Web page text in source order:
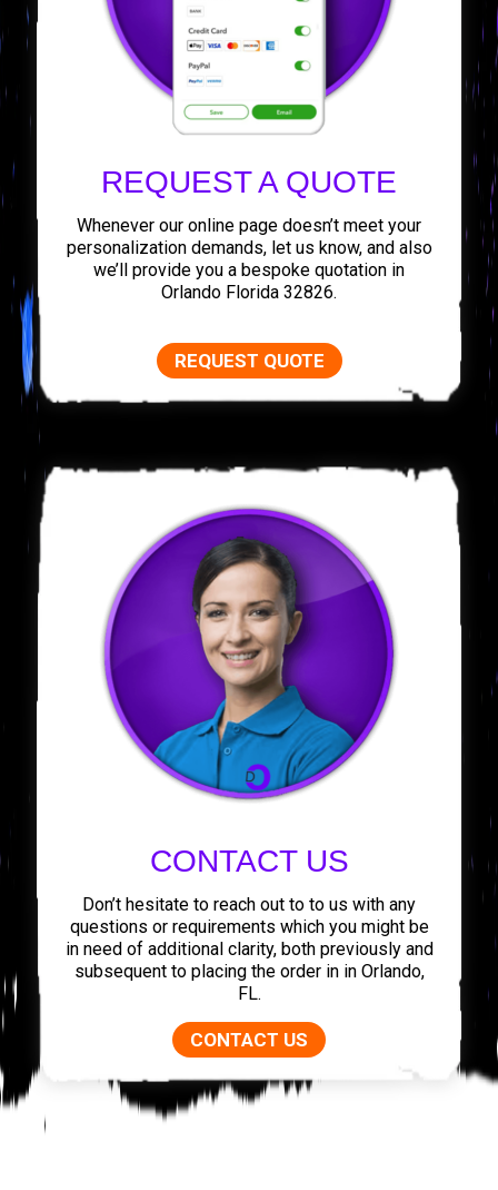
REQUEST A QUOTE
Whenever our online page doesn’t meet your
personalization demands, let us know, and also
we’ll provide you a bespoke quotation in
Orlando Florida 32826.
REQUEST QUOTE
CONTACT US
Don’t hesitate to reach out to to us with any
questions or requirements which you might be
in need of additional clarity, both previously and
subsequent to placing the order in in Orlando,
FL.
CONTACT US